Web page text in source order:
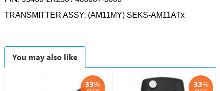
TRANSMITTER ASSY: (AM11MY) SEKS-AM11ATx
You may also like
33% 33%